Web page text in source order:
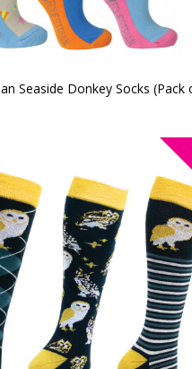
Seaside Donkey Socks (Pack